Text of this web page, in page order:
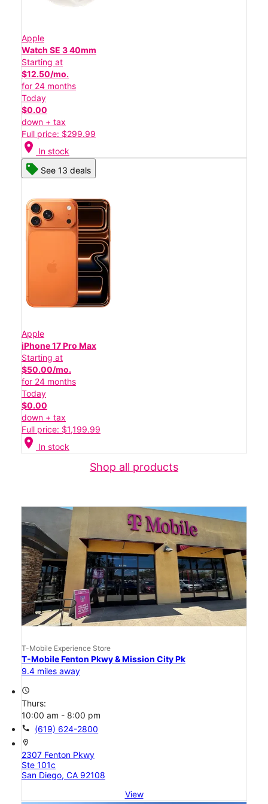
Apple
Watch SE 3 40mm
Starting at
$12.50/mo.
for 24 months
Today
$0.00
down + tax
Full price: $299.99
location_on In stock
See 13 deals
Apple
iPhone 17 Pro Max
Starting at
$50.00/mo.
for 24 months
Today
$0.00
down + tax
Full price: $1,199.99
location_on In stock
Shop all products
T-Mobile Experience Store
T-Mobile Fenton Pkwy & Mission City Pk
9.4 miles away
access_time
Thurs:
10:00 am - 8:00 pm
call (619) 624-2800
location_on
2307 Fenton Pkwy
Ste 101c
San Diego, CA 92108
View